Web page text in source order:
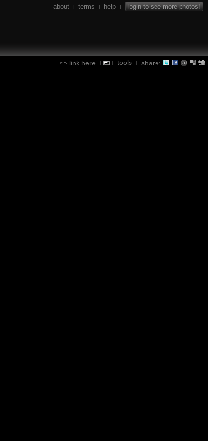
about | terms | help | login to see more photos!
link here | | tools | share: